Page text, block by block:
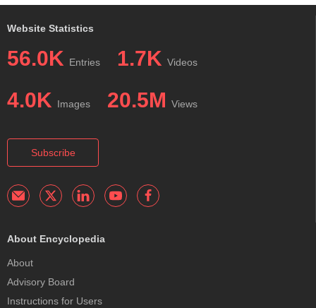
Website Statistics
56.0K Entries 1.7K Videos
4.0K Images 20.5M Views
Subscribe
About Encyclopedia
About
Advisory Board
Instructions for Users